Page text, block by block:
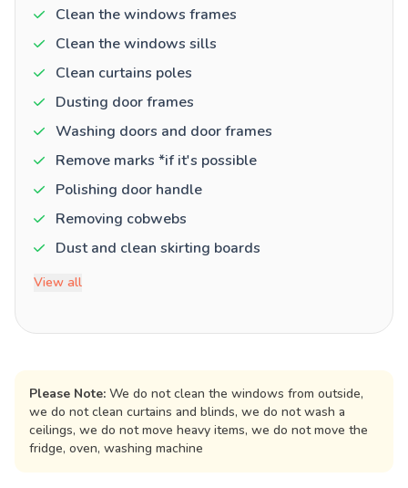
Clean the windows frames
Clean the windows sills
Clean curtains poles
Dusting door frames
Washing doors and door frames
Remove marks *if it's possible
Polishing door handle
Removing cobwebs
Dust and clean skirting boards
View all
Please Note: We do not clean the windows from outside,
we do not clean curtains and blinds, we do not wash a
ceilings, we do not move heavy items, we do not move the
fridge, oven, washing machine